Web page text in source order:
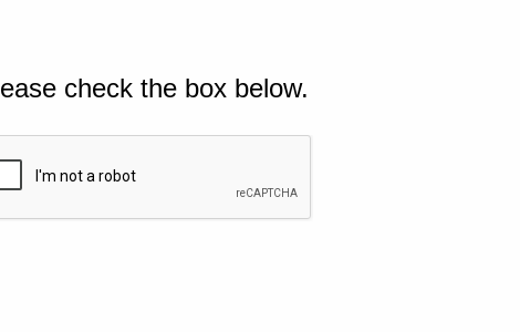
check the box below.